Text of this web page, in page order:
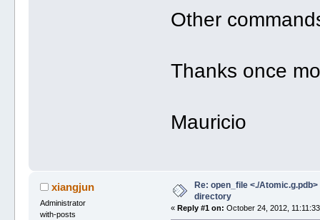
Other
Thanks once
Mauricio
xiangjun
Administrator
with-posts
Re: open_file <./
directory
« Reply #1 on: October 24, 2012,